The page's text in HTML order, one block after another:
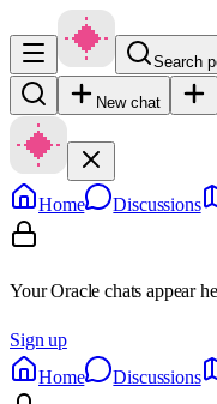
Search
New chat
Home Discussions
Your Oracle chats appear
Sign up
Home
Discussions